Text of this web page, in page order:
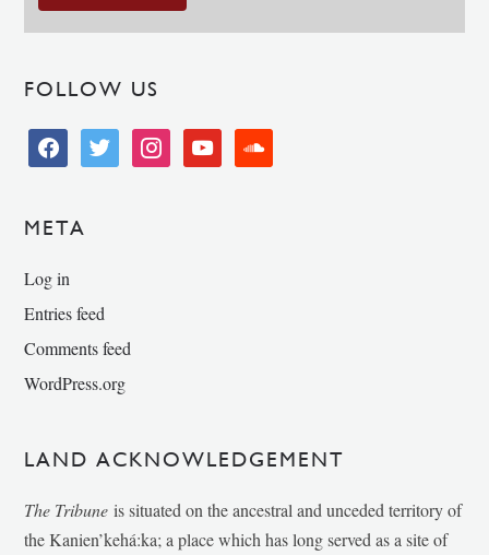
FOLLOW US
facebooktwitter instagramyoutube soundcloud
META
Log in
Entries feed
Comments feed
WordPress.org
LAND ACKNOWLEDGEMENT
The Tribune is situated on the ancestral and unceded territory of
the Kanien’kehá:ka; a place which has long served as a site of